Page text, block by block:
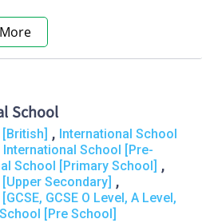
School
, International School
International School [Pre-
School [Primary School] ,
Secondary] ,
GCSE O Level, A Level,
[Pre School]